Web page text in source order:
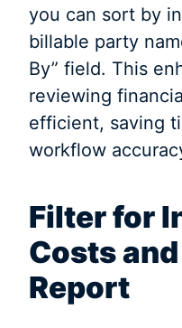
you can sort by
billable party
By” field. This
reviewing
efficient, saving
workflow
Filter for
Costs
Report